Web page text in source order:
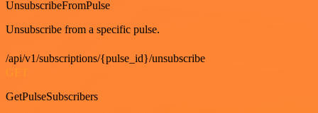
UnsubscribeFromPulse
Unsubscribe from a specific pulse.
/api/v1/subscriptions/{pulse_id}/unsubscribe
GetPulseSubscribers